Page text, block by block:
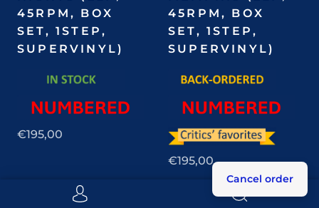
45RPM, BOX
SET, 1STEP,
SUPERVINYL)
€195,00
45RPM, BOX
SET, 1STEP,
SUPERVINYL)
€195,00
Pre-order
Cancel order